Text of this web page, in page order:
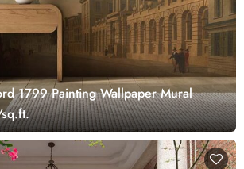
1799 Painting Wallpaper Mural